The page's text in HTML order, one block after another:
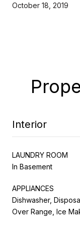
October 18, 2019
Interior
LAUNDRY ROOM
In Basement
APPLIANCES
Dishwasher,
Over Range, Ice